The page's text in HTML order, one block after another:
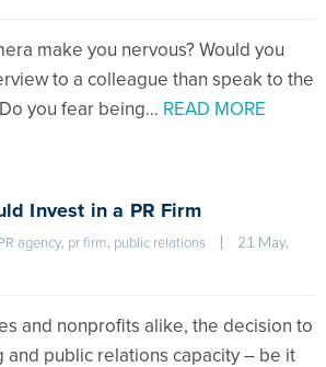
make you nervous? Would you
to a colleague than speak to the
you fear being… READ MORE
Invest in a PR Firm
agency, pr firm, public relations
21 May,
and nonprofits alike, the decision to
and public relations capacity – be it